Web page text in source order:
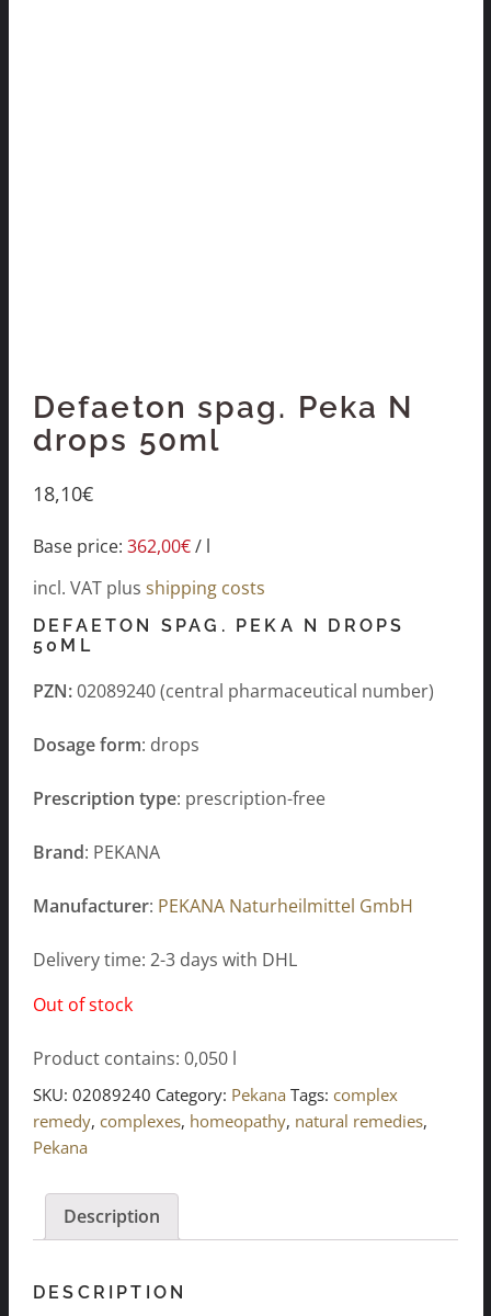
Defaeton spag. Peka N
drops 50ml
18,10€
Base price: 362,00€/ l
incl. VAT plus shipping costs
DEFAETON SPAG. PEKA N DROPS
50ML
PZN:02089240 (central pharmaceutical number)
Dosage form: drops
Prescription type: prescription-free
Brand: PEKANA
Manufacturer: PEKANA Naturheilmittel GmbH
Delivery time: 2-3 days with DHL
Out of stock
Product contains: 0,050 l
SKU: 02089240 Category: Pekana Tags: complex
remedy, complexes, homeopathy, natural remedies,
Pekana
Description
DESCRIPTION